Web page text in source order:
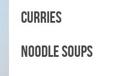
CURRIES
NOODLE SOUPS